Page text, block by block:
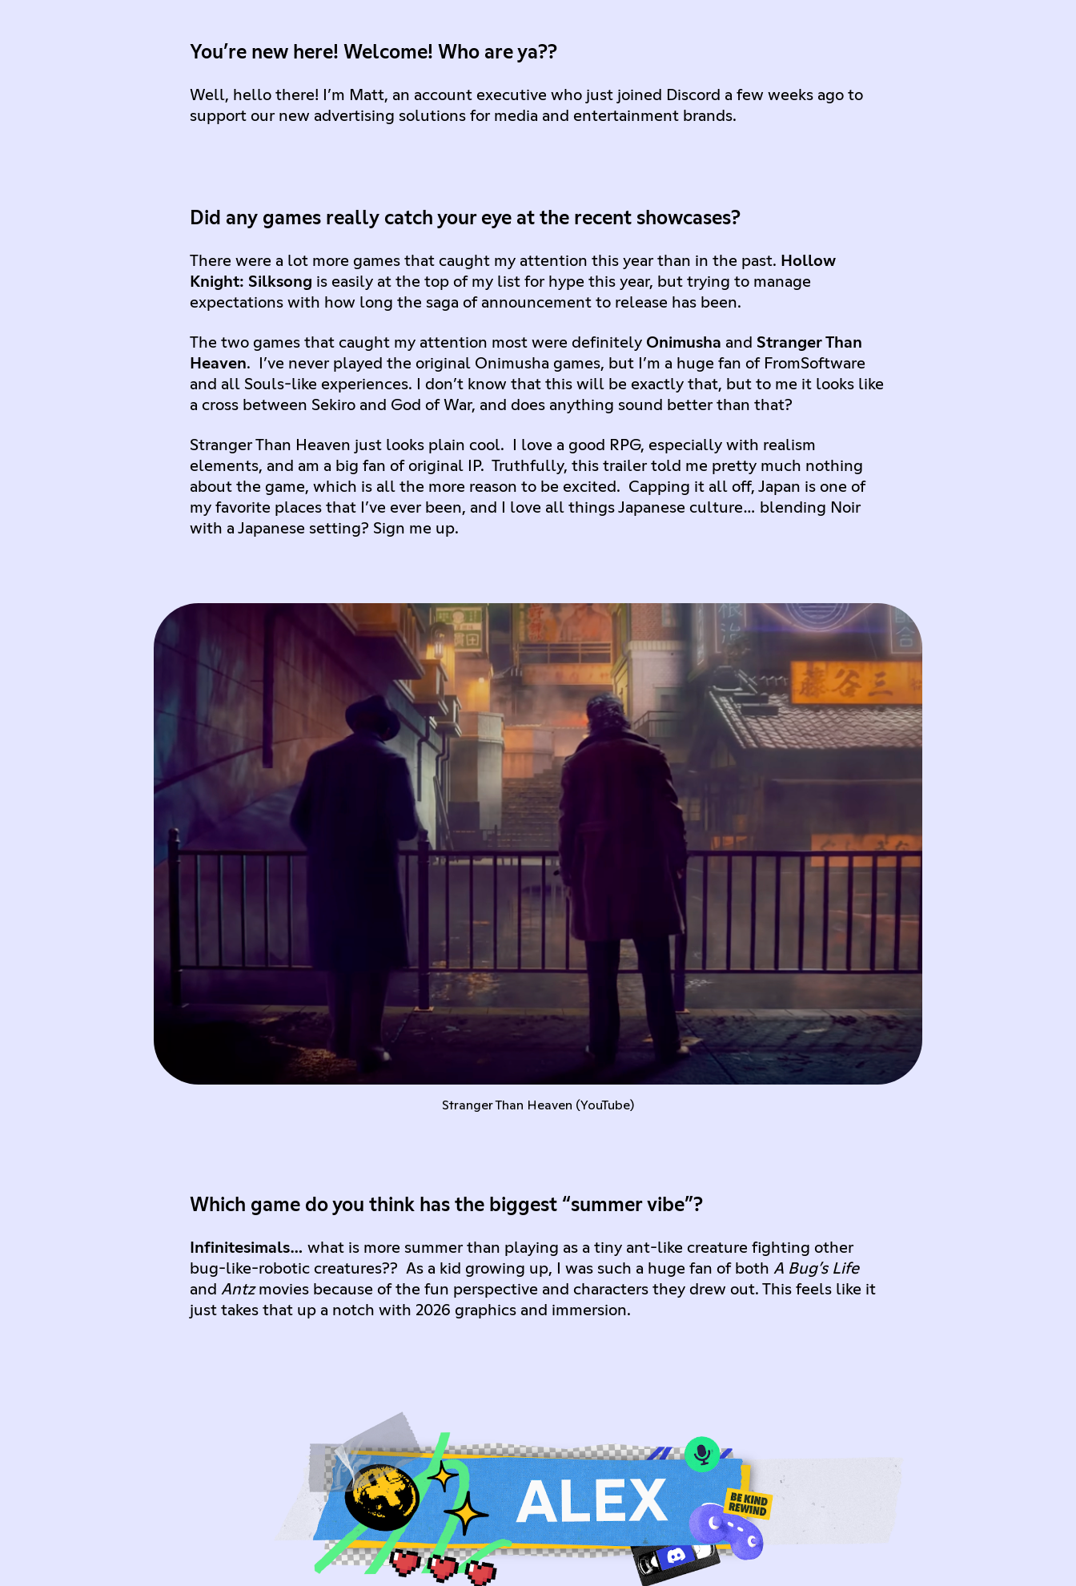
You’re new here! Welcome! Who are ya??
Well, hello there! I’m Matt, an account executive who just joined Discord a few weeks ago to
support our new advertising solutions for media and entertainment brands.
Did any games really catch your eye at the recent showcases?
There were a lot more games that caught my attention this year than in the past. Hollow
Knight: Silksong is easily at the top of my list for hype this year, but trying to manage
expectations with how long the saga of announcement to release has been.
The two games that caught my attention most were definitely Onimusha and Stranger Than
Heaven. I’ve never played the original Onimusha games, but I’m a huge fan of FromSoftware
and all Souls-like experiences. I don’t know that this will be exactly that, but to me it looks like
a cross between Sekiro and God of War, and does anything sound better than that?
Stranger Than Heaven just looks plain cool. I love a good RPG, especially with realism
elements, and am a big fan of original IP. Truthfully, this trailer told me pretty much nothing
about the game, which is all the more reason to be excited. Capping it all off, Japan is one of
my favorite places that I’ve ever been, and I love all things Japanese culture… blending Noir
with a Japanese setting? Sign me up.
Stranger Than Heaven (YouTube)
Which game do you think has the biggest “summer vibe”?
Infinitesimals… what is more summer than playing as a tiny ant-like creature fighting other
bug-like-robotic creatures?? As a kid growing up, I was such a huge fan of both A Bug’s Life
and Antzmovies because of the fun perspective and characters they drew out. This feels like it
just takes that up a notch with 2026 graphics and immersion.